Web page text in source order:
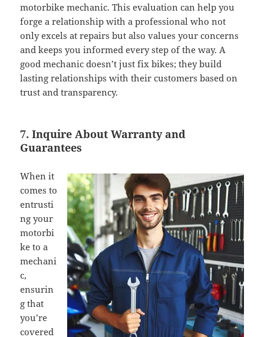
motorbike mechanic. This evaluation can help you
forge a relationship with a professional who not
only excels at repairs but also values your concerns
and keeps you informed every step of the way. A
good mechanic doesn’t just fix bikes; they build
lasting relationships with their customers based on
trust and transparency.
7. Inquire About Warranty and
Guarantees
When it
comes to
entrusti
ng your
motorbi
ke to a
mechani
c,
ensurin
g that
you’re
covered